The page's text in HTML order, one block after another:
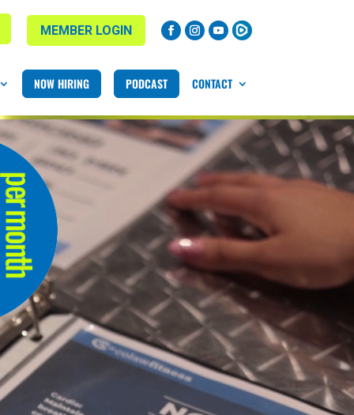
MEMBER LOGIN
NOW HIRING PODCAST CONTACT